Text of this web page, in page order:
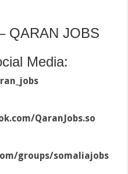
QARAN JOBS
Media:
QaranJobs.so
groups/somaliajobs